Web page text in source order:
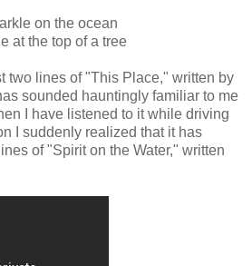
on the ocean
at the top of a tree
two lines of "This Place," written by
sounded hauntingly familiar to me
I have listened to it while driving
I suddenly realized that it has
of "Spirit on the Water," written